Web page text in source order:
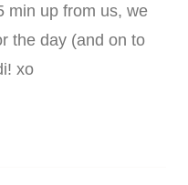
min up from us, we
the day (and on to
xo